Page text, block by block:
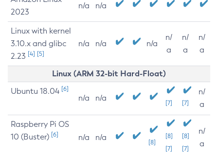
2023
n/a n/a
Linux with kernel
3.10.x and glibc
2.23 [4] [5]
n/a n/a n/a
n/
a
n/
a
n/
a
Linux (ARM 32-bit Hard-Float)
Ubuntu 18.04 [6]
n/a n/a
[7] [7]
n/
a
Raspberry Pi OS
10 (Buster) [6] n/a n/a
[8]
[8]
[7]
[8]
[7]
n/
a